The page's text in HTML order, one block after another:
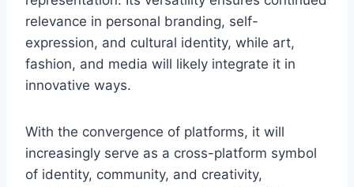
relevance in personal branding, self-
expression, and cultural identity, while art,
fashion, and media will likely integrate it in
innovative ways.
With the convergence of platforms, it will
increasingly serve as a cross-platform symbol
of identity, community, and creativity,